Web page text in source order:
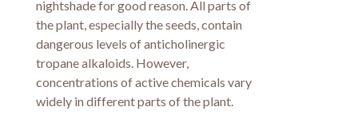
nightshade for good reason. All parts of
the plant, especially the seeds, contain
dangerous levels of anticholinergic
tropane alkaloids. However,
concentrations of active chemicals vary
widely in different parts of the plant.